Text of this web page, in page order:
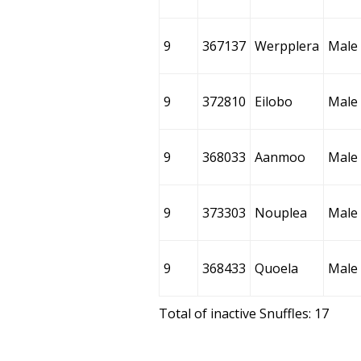
9 367137 Werpplera Male
9 372810 Eilobo Male
9 368033 Aanmoo Male
9 373303 Nouplea Male
9 368433 Quoela Male
Total of inactive Snuffles: 17